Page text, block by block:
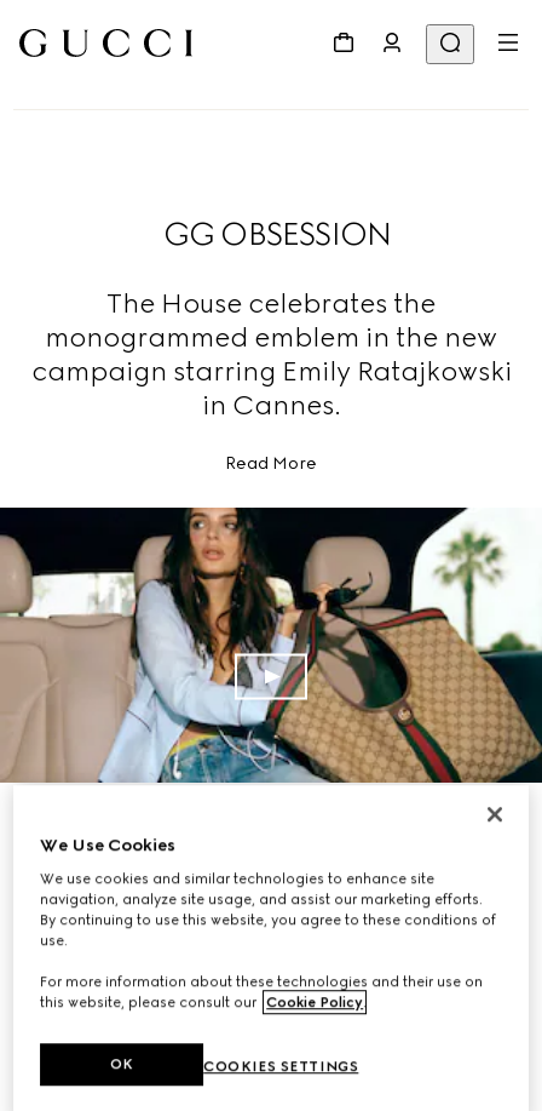
GG OBSESSION
The House celebrates the
monogrammed emblem in the new
campaign starring Emily Ratajkowski
in Cannes.
Read More
We Use Cookies
We use cookies and similar technologies to enhance site
navigation, analyze site usage, and assist our marketing efforts.
By continuing to use this website, you agree to these conditions of
use.
For more information about these technologies and their use on
this website, please consult our Cookie Policy.
COOKIES SETTINGS
OK